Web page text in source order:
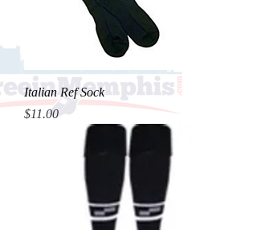
Italian Ref Sock
Price
$11.00